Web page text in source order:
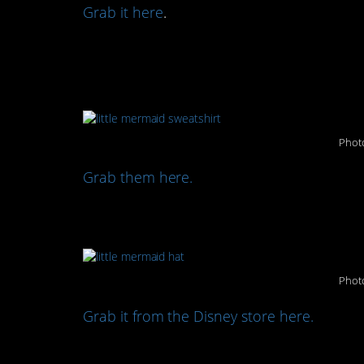
Grab it here.
Grab them here.
Grab it from the Disney store here.